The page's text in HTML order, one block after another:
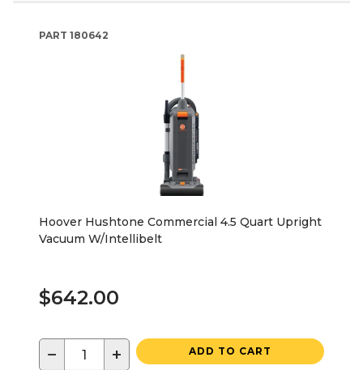
PART 180642
Hoover Hushtone Commercial 4.5 Quart Upright
Vacuum W/Intellibelt
$642.00
− + ADD TO CART